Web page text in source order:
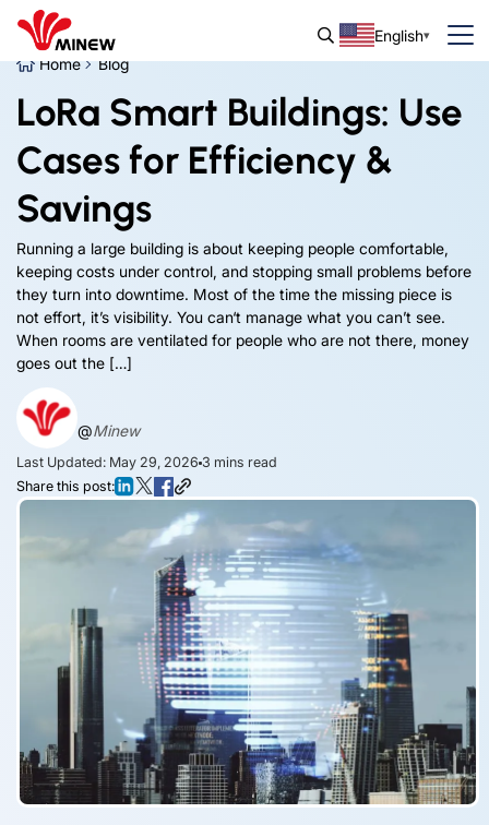
English
Home
Blog
LoRa Smart Buildings: Use
Cases for Efficiency &
Savings
Running a large building is about keeping people comfortable,
keeping costs under control, and stopping small problems before
they turn into downtime. Most of the time the missing piece is
not effort, it’s visibility. You can‘t manage what you can’t see.
When rooms are ventilated for people who are not there, money
goes out the […]
@Minew
Last Updated: May 29, 2026 3 mins read
Share this post: